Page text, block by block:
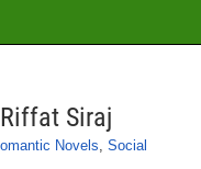
Siraj
Novels, Social